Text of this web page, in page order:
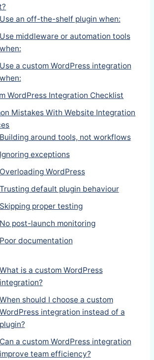
Use an off-the-shelf plugin when:
Use middleware or automation tools
when:
Use a custom WordPress integration
when:
WordPress Integration Checklist
Mistakes With Website Integration
Building around tools, not workflows
Ignoring exceptions
Overloading WordPress
Trusting default plugin behaviour
Skipping proper testing
No post-launch monitoring
Poor documentation
What is a custom WordPress
integration?
When should I choose a custom
WordPress integration instead of a
plugin?
Can a custom WordPress integration
improve team efficiency?